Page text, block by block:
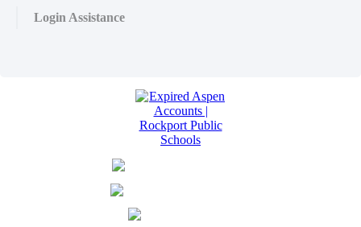
Login Assistance